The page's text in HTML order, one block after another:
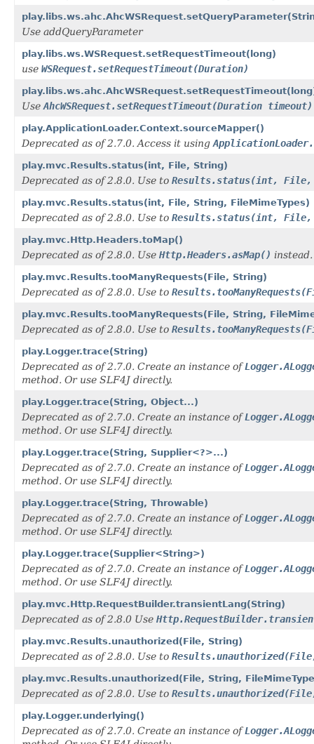
Use addQueryParameter
play.libs.ws.WSRequest.setRequestTimeout(long)
use WSRequest.setRequestTimeout(Duration)
UseAhcWSRequest.setRequestTimeout(Duration timeout)
play.ApplicationLoader.Context.sourceMapper()
Deprecated as of 2.7.0. Access it using
play.mvc.Results.status(int, File, String)
Deprecated as of 2.8.0. Use to Results.status(int, File,
play.mvc.Results.status(int, File, String, FileMimeTypes)
Deprecated as of 2.8.0. Use to Results.status(int, File,
play.mvc.Http.Headers.toMap()
Deprecated as of 2.8.0. Use Http.Headers.asMap() instead.
play.mvc.Results.tooManyRequests(File, String)
Deprecated as of 2.8.0. Use to
play.mvc.Results.tooManyRequests(File, String,
Deprecated as of 2.8.0. Use to
play.Logger.trace(String)
Deprecated as of 2.7.0. Create an instance of
method. Or use SLF4J directly.
play.Logger.trace(String, Object...)
Deprecated as of 2.7.0. Create an instance of
method. Or use SLF4J directly.
play.Logger.trace(String, Supplier<?>...)
Deprecated as of 2.7.0. Create an instance of
method. Or use SLF4J directly.
play.Logger.trace(String, Throwable)
Deprecated as of 2.7.0. Create an instance of
method. Or use SLF4J directly.
play.Logger.trace(Supplier<String>)
Deprecated as of 2.7.0. Create an instance of
method. Or use SLF4J directly.
play.mvc.Http.RequestBuilder.transientLang(String)
Deprecated as of 2.8.0 Use
play.mvc.Results.unauthorized(File, String)
Deprecated as of 2.8.0. Use to
play.mvc.Results.unauthorized(File, String,
Deprecated as of 2.8.0. Use to
play.Logger.underlying()
Deprecated as of 2.7.0. Create an instance of